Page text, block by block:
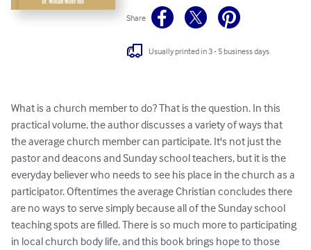
Share
Usually printed in 3 - 5 business days
What is a church member to do? That is the question. In this
practical volume, the author discusses a variety of ways that
the average church member can participate. It's not just the
pastor and deacons and Sunday school teachers, but it is the
everyday believer who needs to see his place in the church as a
participator. Oftentimes the average Christian concludes there
are no ways to serve simply because all of the Sunday school
teaching spots are filled. There is so much more to participating
in local church body life, and this book brings hope to those